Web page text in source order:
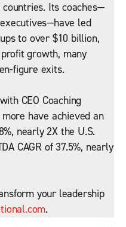
Its coaches—
led
to over $10 billion,
growth, many
figure exits.
CEO Coaching
have achieved an
nearly 2X the U.S.
CAGR of 37.5%, nearly
your leadership
.